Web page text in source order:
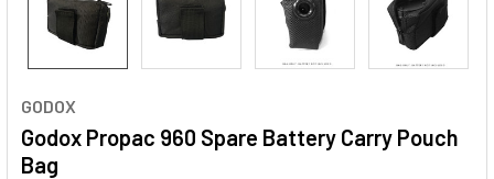
GODOX
Godox Propac 960 Spare Battery Carry Pouch
Bag